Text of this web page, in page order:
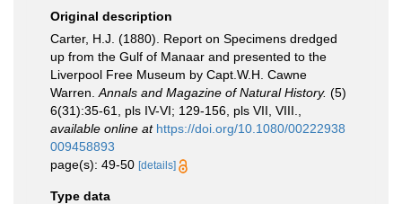
Original description
Carter, H.J. (1880). Report on Specimens dredged
up from the Gulf of Manaar and presented to the
Liverpool Free Museum by Capt.W.H. Cawne
Warren. Annals and Magazine of Natural History. (5)
6(31):35-61, pls IV-VI; 129-156, pls VII, VIII.
available online at https://doi.org/10.1080/00222938
009458893
page(s): 49-50 [details]
Type data